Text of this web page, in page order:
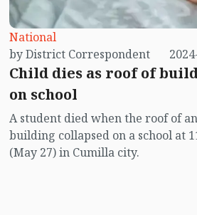
National
by District Correspondent
Child dies as roof of
on school
A student died when the roof of
building collapsed on a school at
(May 27) in Cumilla city.